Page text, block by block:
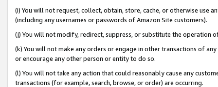
(i) You will not request, collect, obtain, store, cache, or otherwise use
(including any usernames or passwords of Amazon Site customers).
(j) You will not modify, redirect, suppress, or substitute the operation
(k) You will not make any orders or engage in other transactions of
or encourage any other person or entity to do so.
(l) You will not take any action that could reasonably cause any
transactions (for example, search, browse, or order) are occurring.